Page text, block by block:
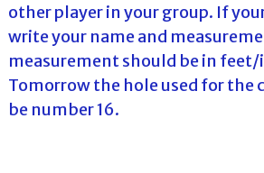
other player in your group. If
write your name and
measurement should be in feet/
Tomorrow the hole used for
be number 16.